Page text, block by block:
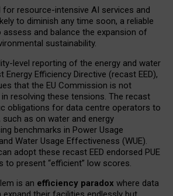
for resource-intensive AI services and
to diminish any time soon, a reliable
assess and balance the expansion of
sustainability.
level reporting of the energy and water
Efficiency Directive (recast EED),
that the EU Commission is not
resolving these tensions. The recast
obligations for data centre operators to
as on water and energy
benchmarks in Power Usage
Water Usage Effectiveness (WUE).
adopt these recast EED endorsed PUE
to present “efficient” low scores.
is an efficiency paradox where data